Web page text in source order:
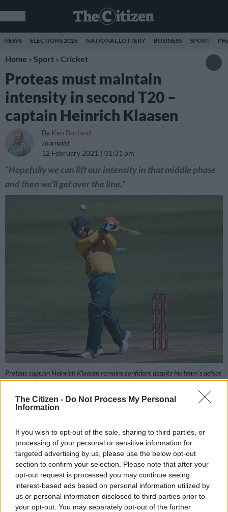
The Citizen - Do Not Process My Personal
Information
If you wish to opt-out of the sale, sharing to third parties, or
processing of your personal or sensitive information for
targeted advertising by us, please use the below opt-out
section to confirm your selection. Please note that after your
opt-out request is processed you may continue seeing
interest-based ads based on personal information utilized by
us or personal information disclosed to third parties prior to
your opt-out. You may separately opt-out of the further
NEWS ELECTIONS 2026 NATIONAL LOTTERY BUSINESS SPORT
Home » Sport » Cricket
Proteas must maintain
intensity in second T20 –
captain Heinrich Klaasen
By Ken Borland
Journalist
12 February 2021
01:31 pm
“Hopefully we can lift our intensity in that middle phase
and then we’ll get over the line."
Proteas captain Heinrich Klaasen remains confident despite his team’s defeat
in the first T20 in Lahore. Picture: Getty Images
Add as Preferred
Source on Google
Follow on Google
Not making use of the facilities at your disposal is one of the
serious crimes of the sporting world, and Proteas captain
Heinrich Klaasen says his team wasting a handful of their
overs cost them the match in the first T20 against Pakistan.